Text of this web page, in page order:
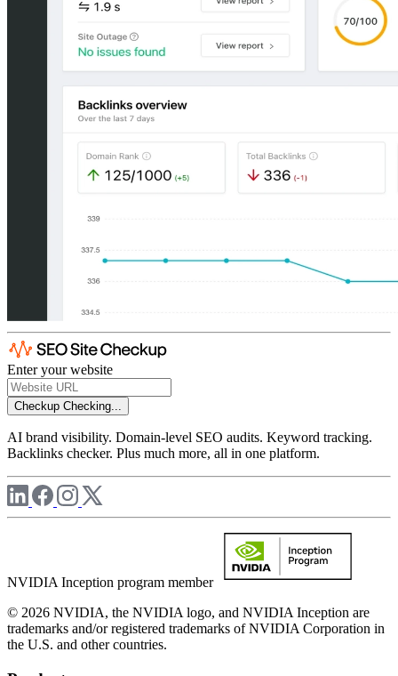
Enter your website
Checkup Checking...
AI brand visibility. Domain-level SEO audits. Keyword tracking.
Backlinks checker. Plus much more, all in one platform.
NVIDIA Inception program member
© 2026 NVIDIA, the NVIDIA logo, and NVIDIA Inception are
trademarks and/or registered trademarks of NVIDIA Corporation in
the U.S. and other countries.